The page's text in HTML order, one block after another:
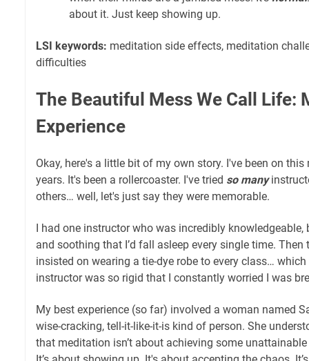
about it. Just keep showing up.
LSI keywords: meditation side effects, meditation
difficulties
The Beautiful Mess We Call Life:
Experience
Okay, here's a little bit of my own story. I've been on
years. It's been a rollercoaster. I've tried so many
others… well, let's just say they were memorable.
I had one instructor who was incredibly
and soothing that I’d fall asleep every single time. Then
insisted on wearing a tie-dye robe to every class…
instructor was so rigid that I constantly worried I was
My best experience (so far) involved a woman named
wise-cracking, tell-it-like-it-is kind of person. She
that meditation isn’t about achieving some